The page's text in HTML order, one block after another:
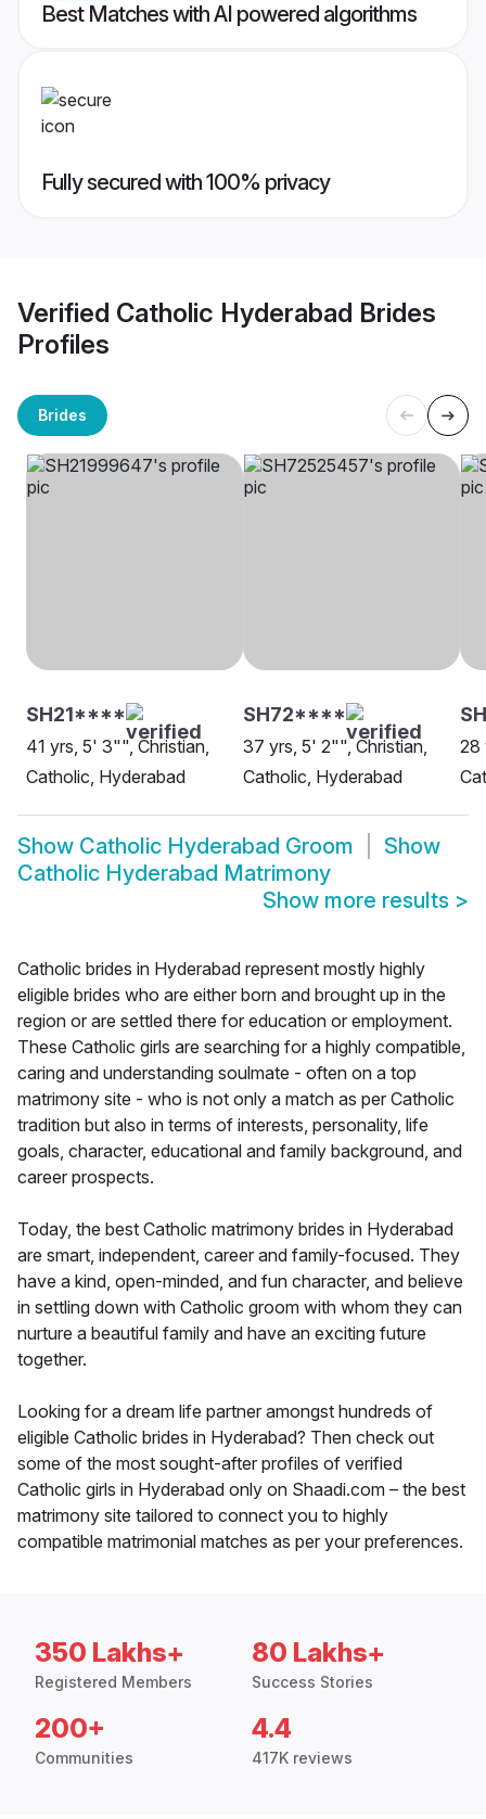
Best Matches with AI powered algorithms
Fully secured with 100% privacy
Verified Catholic Hyderabad Brides
Profiles
Brides
SH21****
41 yrs, 5' 3"", Christian,
Catholic, Hyderabad
SH72****
37 yrs, 5' 2"", Christian,
Catholic, Hyderabad
28
Show Catholic Hyderabad Groom
Show
Catholic Hyderabad Matrimony
Show more results >
Catholic brides in Hyderabad represent mostly highly
eligible brides who are either born and brought up in the
region or are settled there for education or employment.
These Catholic girls are searching for a highly compatible,
caring and understanding soulmate - often on a top
matrimony site - who is not only a match as per Catholic
tradition but also in terms of interests, personality, life
goals, character, educational and family background, and
career prospects.
Today, the best Catholic matrimony brides in Hyderabad
are smart, independent, career and family-focused. They
have a kind, open-minded, and fun character, and believe
in settling down with Catholic groom with whom they can
nurture a beautiful family and have an exciting future
together.
Looking for a dream life partner amongst hundreds of
eligible Catholic brides in Hyderabad? Then check out
some of the most sought-after profiles of verified
Catholic girls in Hyderabad only on Shaadi.com – the best
matrimony site tailored to connect you to highly
compatible matrimonial matches as per your preferences.
350 Lakhs+
Registered Members
80 Lakhs+
Success Stories
200+
Communities
4.4
417K reviews